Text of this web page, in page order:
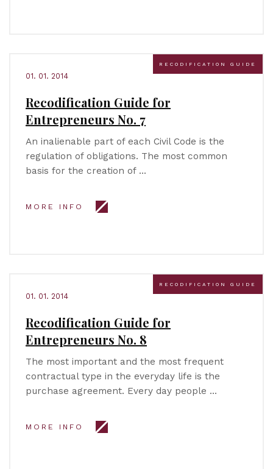
RECODIFICATION GUIDE
01. 01. 2014
Recodification Guide for
Entrepreneurs No. 7
An inalienable part of each Civil Code is the
regulation of obligations. The most common
basis for the creation of …
MORE INFO
RECODIFICATION GUIDE
01. 01. 2014
Recodification Guide for
Entrepreneurs No. 8
The most important and the most frequent
contractual type in the everyday life is the
purchase agreement. Every day people …
MORE INFO